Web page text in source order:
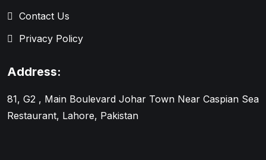
Contact Us
Privacy Policy
Address:
81, G2 , Main Boulevard Johar Town Near Caspian Sea
Restaurant, Lahore, Pakistan